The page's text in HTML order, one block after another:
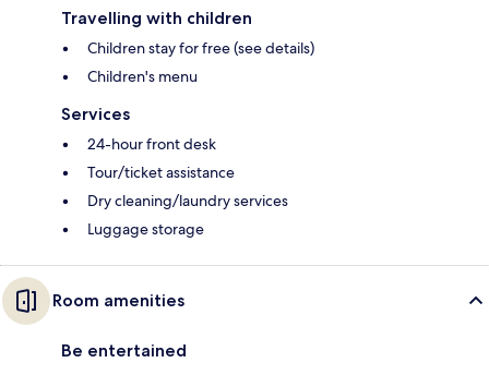
Travelling with children
Children stay for free (see details)
Children's menu
Services
24-hour front desk
Tour/ticket assistance
Dry cleaning/laundry services
Luggage storage
Room amenities
Be entertained